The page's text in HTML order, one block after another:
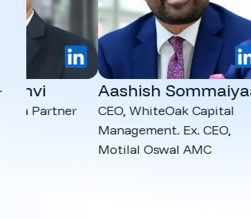
LinkedIn
Partner
Aashish Sommaiyaa
CEO, WhiteOak Capital
Management. Ex. CEO,
Motilal Oswal AMC